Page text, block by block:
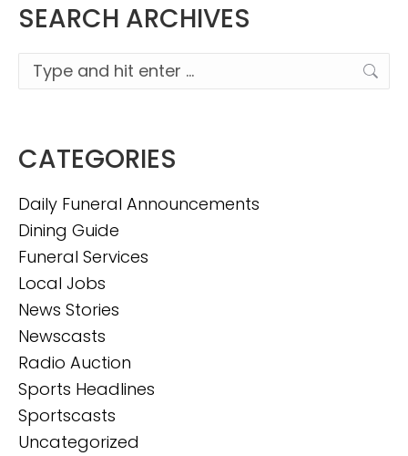
SEARCH ARCHIVES
Search:
CATEGORIES
Daily Funeral Announcements
Dining Guide
Funeral Services
Local Jobs
News Stories
Newscasts
Radio Auction
Sports Headlines
Sportscasts
Uncategorized